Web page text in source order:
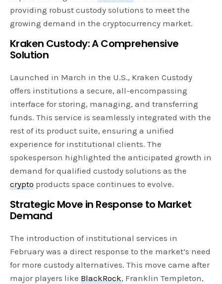
providing robust custody solutions to meet the
growing demand in the cryptocurrency market.
Kraken Custody: A Comprehensive
Solution
Launched in March in the U.S., Kraken Custody
offers institutions a secure, all-encompassing
interface for storing, managing, and transferring
funds. This service is seamlessly integrated with the
rest of its product suite, ensuring a unified
experience for institutional clients. The
spokesperson highlighted the anticipated growth in
demand for qualified custody solutions as the
crypto products space continues to evolve.
Strategic Move in Response to Market
Demand
The introduction of institutional services in
February was a direct response to the market’s need
for more custody alternatives. This move came after
major players likeBlackRock, Franklin Templeton,